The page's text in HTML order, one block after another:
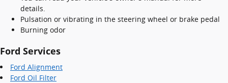
details.
Pulsation or vibrating in the steering wheel or brake pedal
Burning odor
Ford Services
Ford Alignment
Ford Oil Filter